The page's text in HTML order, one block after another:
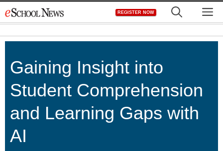
to
REGISTER NOW
Gaining Insight into
Student Comprehension
and Learning Gaps with
AI